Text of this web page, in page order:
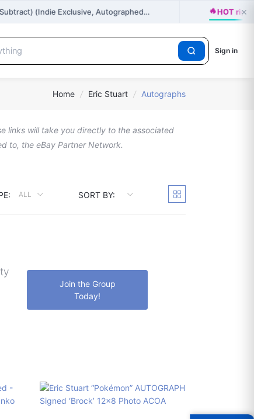
(Indie Exclusive, Autographed… 🔥HOT ×
Sign in
Home / Eric Stuart / Autographs
links will take you directly to the associated
to, the eBay Partner Network.
ALL SORT BY:
Join the Group
Today!